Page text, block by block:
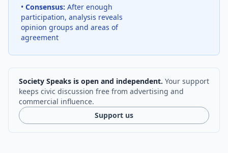
• Consensus: After enough
participation, analysis reveals
opinion groups and areas of
agreement
Society Speaks is open and independent. Your support
keeps civic discussion free from advertising and
commercial influence.
Support us